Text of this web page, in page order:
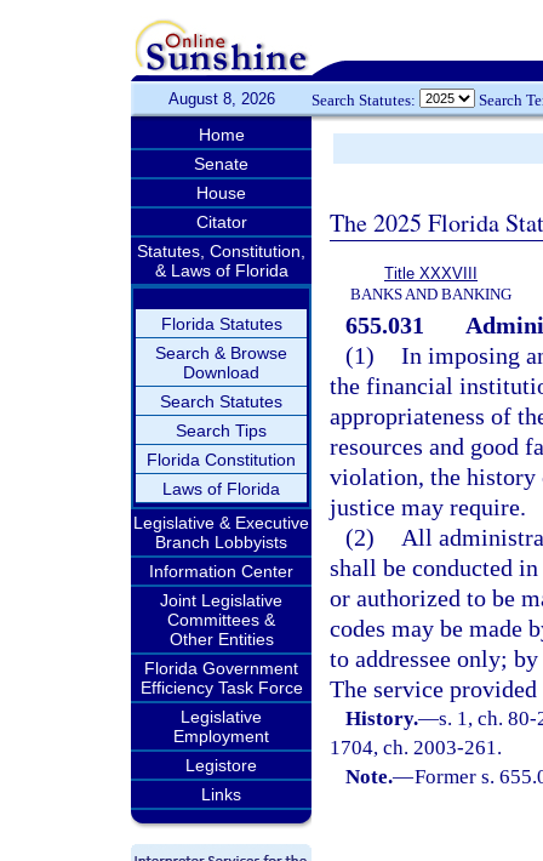
August 8, 2026 Search Statutes: Search
Home
Senate
House
Citator
Statutes, Constitution,
& Laws of Florida
Florida Statutes
Search & Browse
Download
Search Statutes
Search Tips
Florida Constitution
Laws of Florida
Legislative & Executive
Branch Lobbyists
Information Center
Joint Legislative
Committees &
Other Entities
Florida Government
Efficiency Task Force
Legislative
Employment
Legistore
Links
The 2025 Florida
Title XXXVIII
BANKS AND BANKING
655.031
(1) In imposing
the financial
appropriateness of
resources and good
violation, the history
justice may require.
(2)
All
shall be conducted
or authorized to be
codes may be made
to addressee only;
The service
History.—s. 1, ch.
1704, ch. 2003-261.
Note.—Former s.